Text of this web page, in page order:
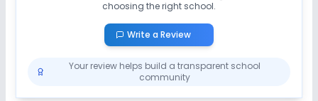
choosing the right school.
Write a Review
Your review helps build a transparent school
community